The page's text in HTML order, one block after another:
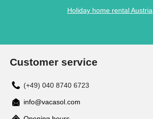
Holiday home rental Austria
Customer service
(+49) 040 8740 6723
info@vacasol.com